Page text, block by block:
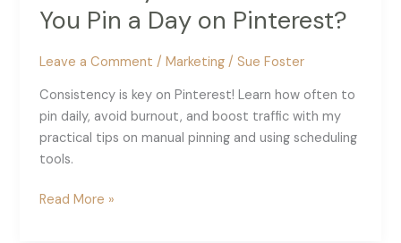
You Pin a Day on Pinterest?
Leave a Comment /Marketing /Sue Foster
Consistency is key on Pinterest! Learn how often to
pin daily, avoid burnout, and boost traffic with my
practical tips on manual pinning and using scheduling
tools.
How
Read More »